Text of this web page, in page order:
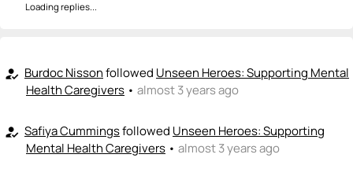
Loading replies...
how_to_reg Burdoc Nissonfollowed Unseen Heroes: Supporting Mental
Health Caregivers • almost 3 years ago
how_to_reg Safiya Cummingsfollowed Unseen Heroes: Supporting
Mental Health Caregivers • almost 3 years ago